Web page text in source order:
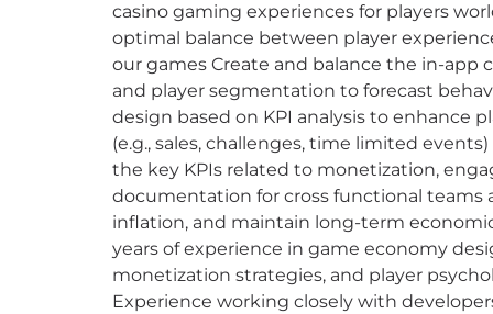
casino gaming experiences for players
optimal balance between player
our games Create and balance the in-app
and player segmentation to forecast
design based on KPI analysis to enhance
(e.g., sales, challenges, time limited
the key KPIs related to monetization,
documentation for cross functional
inflation, and maintain long-term
years of experience in game economy
monetization strategies, and player
Experience working closely with